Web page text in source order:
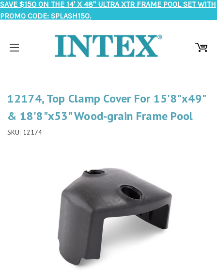
SAVE $150 ON THE 14' X 48" ULTRA XTR FRAME POOL SET WITH
PROMO CODE: SPLASH150.
12174, Top Clamp Cover For 15'8"x49"
& 18'8"x53" Wood-grain Frame Pool
SKU: 12174